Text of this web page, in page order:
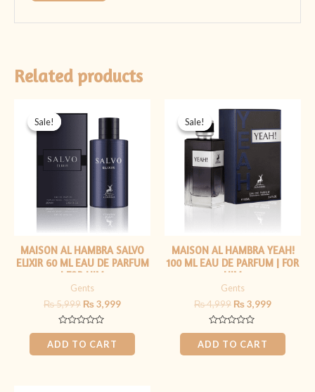
Related products
Sale!
Sale!
MAISON AL HAMBRA SALVO
ELIXIR 60 ML EAU DE PARFUM
| FOR HIM
Gents
₨5,999
price
₨ 5,999.
₨3,999
₨ 3,999.
Rated
0
out
of
ADD TO CART
Sale!
Sale!
MAISON AL HAMBRA YEAH!
100 ML EAU DE PARFUM | FOR
HIM
Gents
₨4,999
price
was:
₨ 4,999.
₨3,999
is:
₨ 3,999.
Rated
0
out
of
ADD TO CART